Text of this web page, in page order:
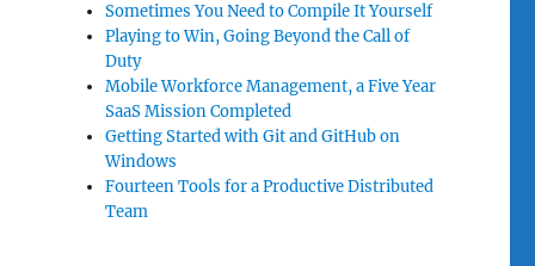
Sometimes You Need to Compile It Yourself
Playing to Win, Going Beyond the Call of
Duty
Mobile Workforce Management, a Five Year
SaaS Mission Completed
Getting Started with Git and GitHub on
Windows
Fourteen Tools for a Productive Distributed
Team